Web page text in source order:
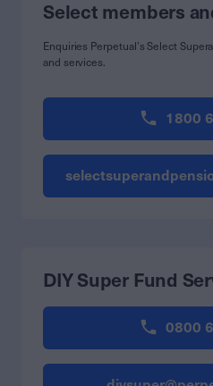
Select members
Enquiries Perpetual’s Select
and services.
1800
DIY Super Fund
0800